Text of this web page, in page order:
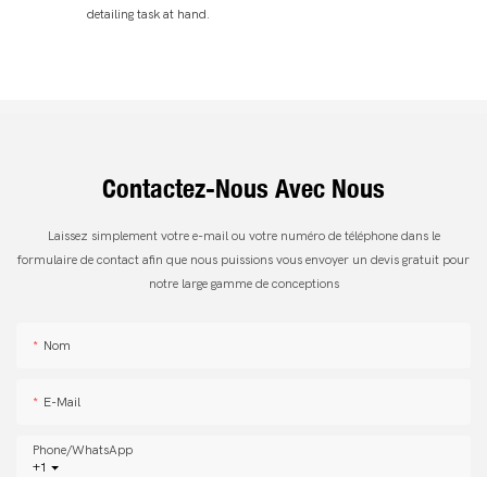
detailing task at hand.
Contactez-Nous Avec Nous
Laissez simplement votre e-mail ou votre numéro de téléphone dans le
formulaire de contact afin que nous puissions vous envoyer un devis gratuit pour
notre large gamme de conceptions
Nom
E-Mail
+1
Phone/whatsApp